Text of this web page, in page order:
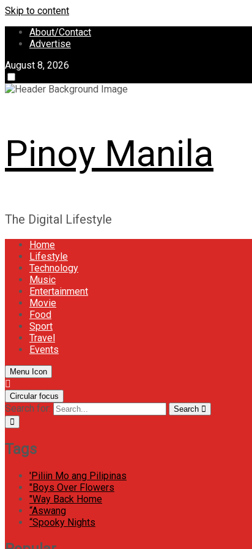
Skip to content
About/Contact
Advertise
August 8, 2026
Pinoy Manila
The Digital Lifestyle
Home
Lifestyle
Technology
Music
Entertainment
Movie
Food
Sport
Travel
Events
Menu Icon
Circular focus
Search for: Search
Tags
'Piliin Mo ang Pilipinas
"Boys Over Flowers
"Way Back Home
“Aswang
“Spooky Nights